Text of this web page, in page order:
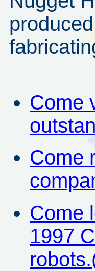
Come
Come
Come
1997